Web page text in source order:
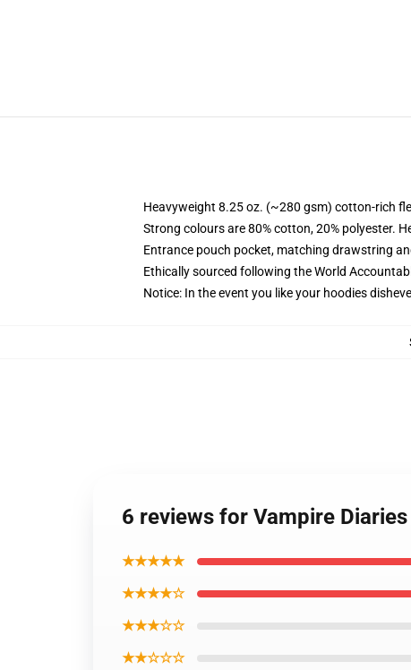
Heavyweight 8.25 oz. (~280 gsm) cotton-rich
Strong colours are 80% cotton, 20% polyester.
Entrance pouch pocket, matching drawstring
Ethically sourced following the World
Notice: In the event you like your hoodies
6 reviews for Vampire
★★★★★
★★★★☆
★★★☆☆
★★☆☆☆